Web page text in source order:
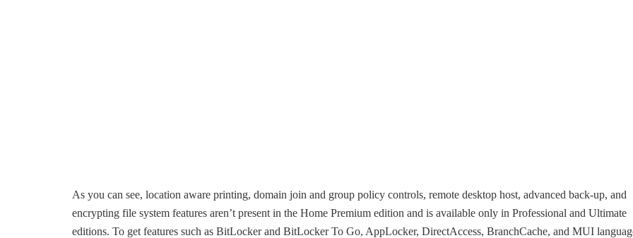
As you can see, location aware printing, domain join and group policy controls, remote desktop host, advanced back-up, and
encrypting file system features aren’t present in the Home Premium edition and is available only in Professional and Ultimate
editions. To get features such as BitLocker and BitLocker To Go, AppLocker, DirectAccess, BranchCache, and MUI